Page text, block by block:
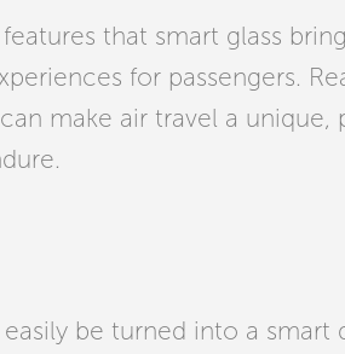
that smart glass
for passengers.
make air travel a unique,
be turned into a